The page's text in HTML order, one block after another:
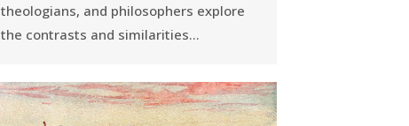
theologians, and philosophers explore
the contrasts and similarities…